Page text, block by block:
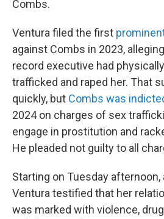
Combs.
Ventura filed the first
against Combs in 2023,
record executive had
trafficked and raped her. That
quickly, but Combs was
2024 on charges of sex
engage in prostitution and
He pleaded not guilty to all
Starting on Tuesday
Ventura testified that her
was marked with violence,